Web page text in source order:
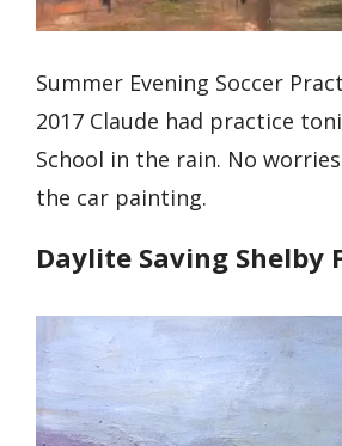
Summer Evening Soccer
2017 Claude had practice
School in the rain. No
the car painting.
Daylite Saving Shelby